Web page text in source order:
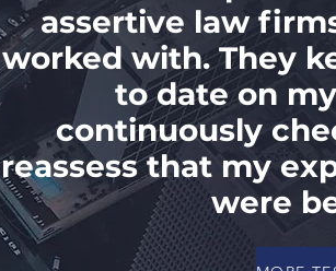
assertive law
worked with. They
to date on
continuously
reassess that my
were